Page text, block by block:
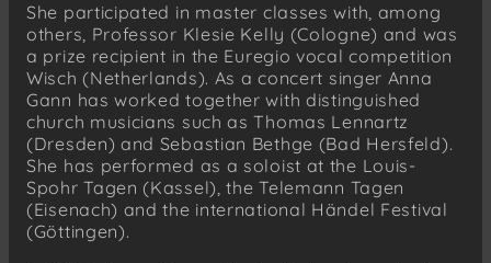
She participated in master classes with, among
others, Professor Klesie Kelly (Cologne) and was
a prize recipient in the Euregio vocal competition
Wisch (Netherlands). As a concert singer Anna
Gann has worked together with distinguished
church musicians such as Thomas Lennartz
(Dresden) and Sebastian Bethge (Bad Hersfeld).
She has performed as a soloist at the Louis-
Spohr Tagen (Kassel), the Telemann Tagen
(Eisenach) and the international Händel Festival
(Göttingen).